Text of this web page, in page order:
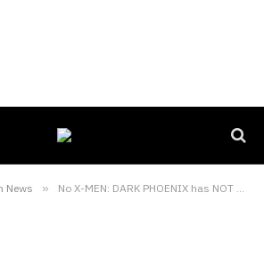
News » No X-MEN: DARK PHOENIX has NOT been removed from Fox’s release schedule